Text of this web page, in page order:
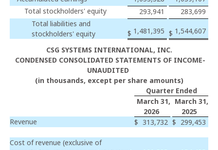
Total stockholders' equity
293,941
283,699
Total liabilities and
stockholders' equity
$ 1,481,395 $ 1,544,607
CSG SYSTEMS INTERNATIONAL, INC.
CONDENSED CONSOLIDATED STATEMENTS OF INCOME-
UNAUDITED
(in thousands, except per share amounts)
Quarter Ended
March 31,
2026
March 31,
2025
Revenue
$ 313,732 $ 299,453
Cost of revenue (exclusive of